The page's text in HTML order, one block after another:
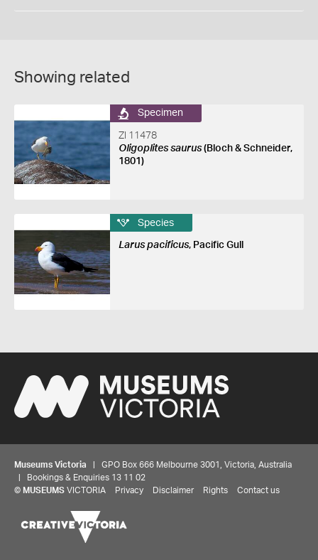
Showing related
Specimen
ZI 11478
Oligoplites saurus(Bloch & Schneider,
1801)
Species
Larus pacificus, Pacific Gull
Museums Victoria | GPO Box 666 Melbourne 3001, Victoria, Australia
| Bookings & Enquiries 13 11 02
© MUSEUMS VICTORIA Privacy Disclaimer Rights Contact us